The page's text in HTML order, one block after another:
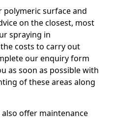
polymeric surface and
on the closest, most
spraying in
costs to carry out
our enquiry form
as soon as possible with
of these areas along
also offer maintenance